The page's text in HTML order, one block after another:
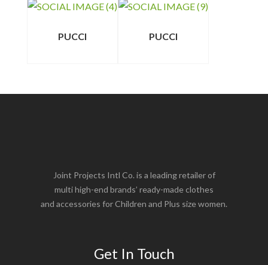
PUCCI PUCCI
Joint Projects Intl Co. is a leading retailer of
multi high-end brands’ ready-made clothes
and accessories for Children and Plus size women.
Get In Touch